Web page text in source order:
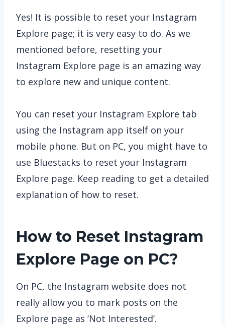
Yes! It is possible to reset your Instagram
Explore page; it is very easy to do. As we
mentioned before, resetting your
Instagram Explore page is an amazing way
to explore new and unique content.
You can reset your Instagram Explore tab
using the Instagram app itself on your
mobile phone. But on PC, you might have to
use Bluestacks to reset your Instagram
Explore page. Keep reading to get a detailed
explanation of how to reset.
How to Reset Instagram
Explore Page on PC?
On PC, the Instagram website does not
really allow you to mark posts on the
Explore page as ‘Not Interested’.